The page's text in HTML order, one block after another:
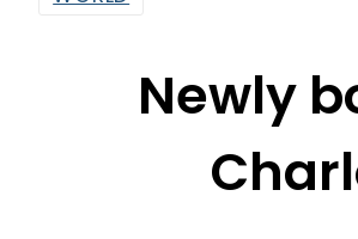
Sarfraz Ali
2:15 Pm | May 4, 2015